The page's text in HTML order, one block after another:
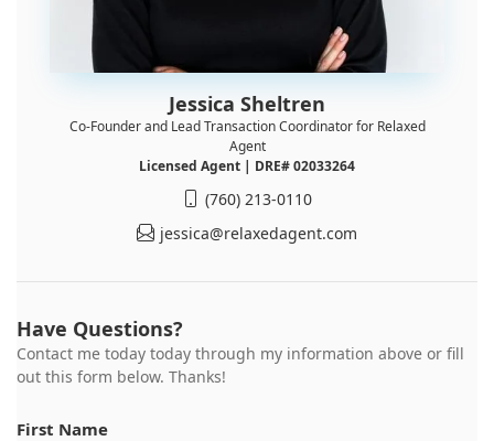
Jessica Sheltren
Co-Founder and Lead Transaction Coordinator for Relaxed
Agent
Licensed Agent | DRE# 02033264
(760) 213-0110
jessica@relaxedagent.com
Have Questions?
Contact me today today through my information above or fill
out this form below. Thanks!
First Name